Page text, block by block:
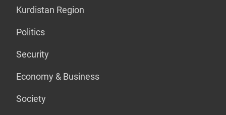
Kurdistan Region
Politics
Security
Economy & Business
Society